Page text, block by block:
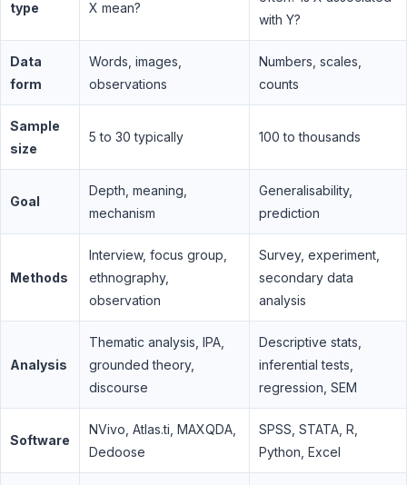
type
X mean?
with Y?
Data
form
Words, images,
observations
Numbers, scales,
counts
Sample
size
5 to 30 typically 100 to thousands
Goal
Depth, meaning,
mechanism
Generalisability,
prediction
Methods
Interview, focus group,
ethnography,
observation
Survey, experiment,
secondary data
analysis
Analysis
Thematic analysis, IPA,
grounded theory,
discourse
Descriptive stats,
inferential tests,
regression, SEM
Software
NVivo, Atlas.ti, MAXQDA,
Dedoose
SPSS, STATA, R,
Python, Excel